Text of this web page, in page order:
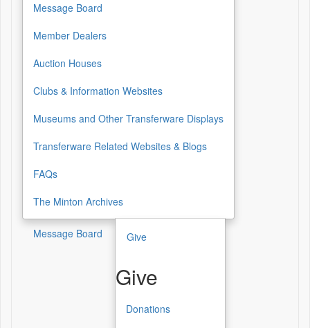
Resources
Message Board
Member Dealers
Auction Houses
Clubs & Information Websites
Museums and Other Transferware Displays
Transferware Related Websites & Blogs
FAQs
The Minton Archives
Message Board Give
Give
Give
Donations